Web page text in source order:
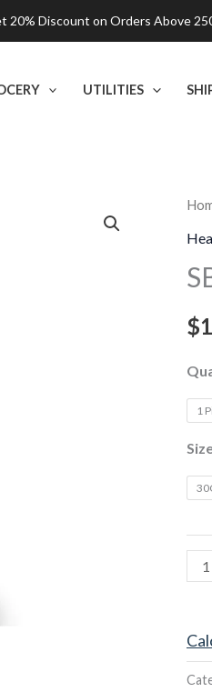
UTILITIES
$
1
SBL
20% Discount on Orders Above